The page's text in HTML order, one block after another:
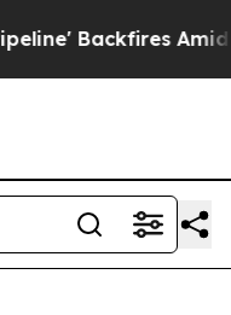
Rumors Trump